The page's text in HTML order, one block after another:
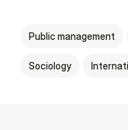
Public management
Sociology